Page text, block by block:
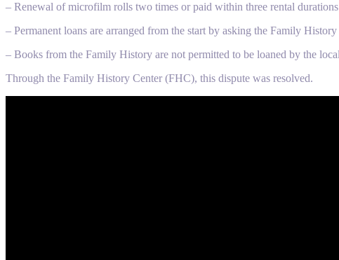
– Renewal of microfilm rolls two times or paid within three rental
– Permanent loans are arranged from the start by asking the Family
– Books from the Family History are not permitted to be loaned by the
Through the Family History Center (FHC), this dispute was resolved.